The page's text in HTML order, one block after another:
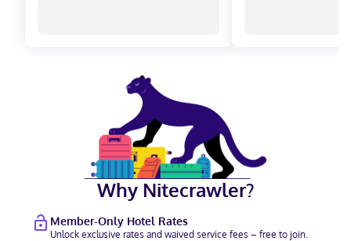
Why Nitecrawler?
Member-Only Hotel Rates
Unlock exclusive rates and waived service fees – free to join.